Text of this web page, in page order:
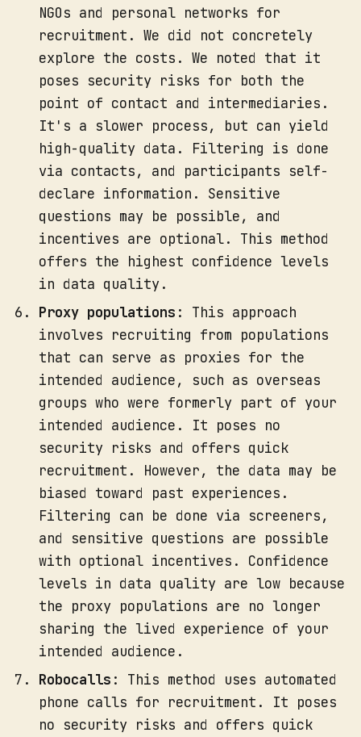
NGOs and personal networks for
recruitment. We did not concretely
explore the costs. We noted that it
poses security risks for both the
point of contact and intermediaries.
It's a slower process, but can yield
high-quality data. Filtering is done
via contacts, and participants self-
declare information. Sensitive
questions may be possible, and
incentives are optional. This method
offers the highest confidence levels
in data quality.
Proxy populations : This approach
involves recruiting from populations
that can serve as proxies for the
intended audience, such as overseas
groups who were formerly part of your
intended audience. It poses no
security risks and offers quick
recruitment. However, the data may be
biased toward past experiences.
Filtering can be done via screeners,
and sensitive questions are possible
with optional incentives. Confidence
levels in data quality are low because
the proxy populations are no longer
sharing the lived experience of your
intended audience.
Robocalls : This method uses automated
phone calls for recruitment. It poses
no security risks and offers quick